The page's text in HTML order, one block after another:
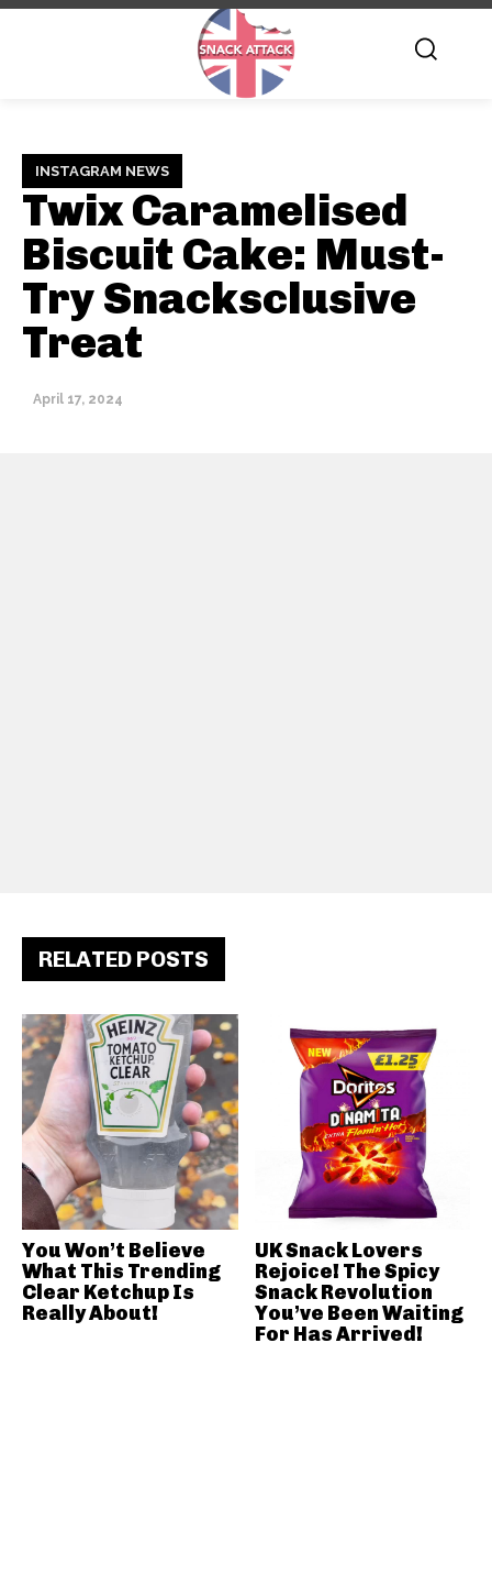
INSTAGRAM NEWS
Twix Caramelised
Biscuit Cake: Must-
Try Snacksclusive
Treat
April 17, 2024
RELATED POSTS
You Won’t Believe
What This Trending
Clear Ketchup Is
Really About!
UK Snack Lovers
Rejoice! The Spicy
Snack Revolution
You’ve Been Waiting
For Has Arrived!